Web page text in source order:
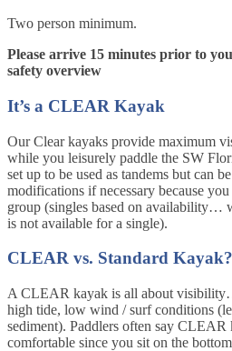
Two person minimum.
Please arrive 15 minutes prior to
safety overview
It’s a CLEAR Kayak
Our Clear kayaks provide maximum
while you leisurely paddle the SW
set up to be used as tandems but can
modifications if necessary because
group (singles based on availability…
is not available for a single).
CLEAR vs. Standard Kayak?
A CLEAR kayak is all about
high tide, low wind / surf conditions
sediment). Paddlers often say CLEAR
comfortable since you sit on the